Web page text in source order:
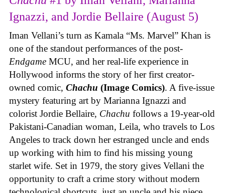
Ignazzi, and Jordie Bellaire (August 5)
Iman Vellani’s turn as Kamala “Ms. Marvel” Khan is
one of the standout performances of the post-
Endgame MCU, and her real-life experience in
Hollywood informs the story of her first creator-
owned comic, Chachu (Image Comics). A five-issue
mystery featuring art by Marianna Ignazzi and
colorist Jordie Bellaire, Chachu follows a 19-year-old
Pakistani-Canadian woman, Leila, who travels to Los
Angeles to track down her estranged uncle and ends
up working with him to find his missing young
starlet wife. Set in 1979, the story gives Vellani the
opportunity to craft a crime story without modern